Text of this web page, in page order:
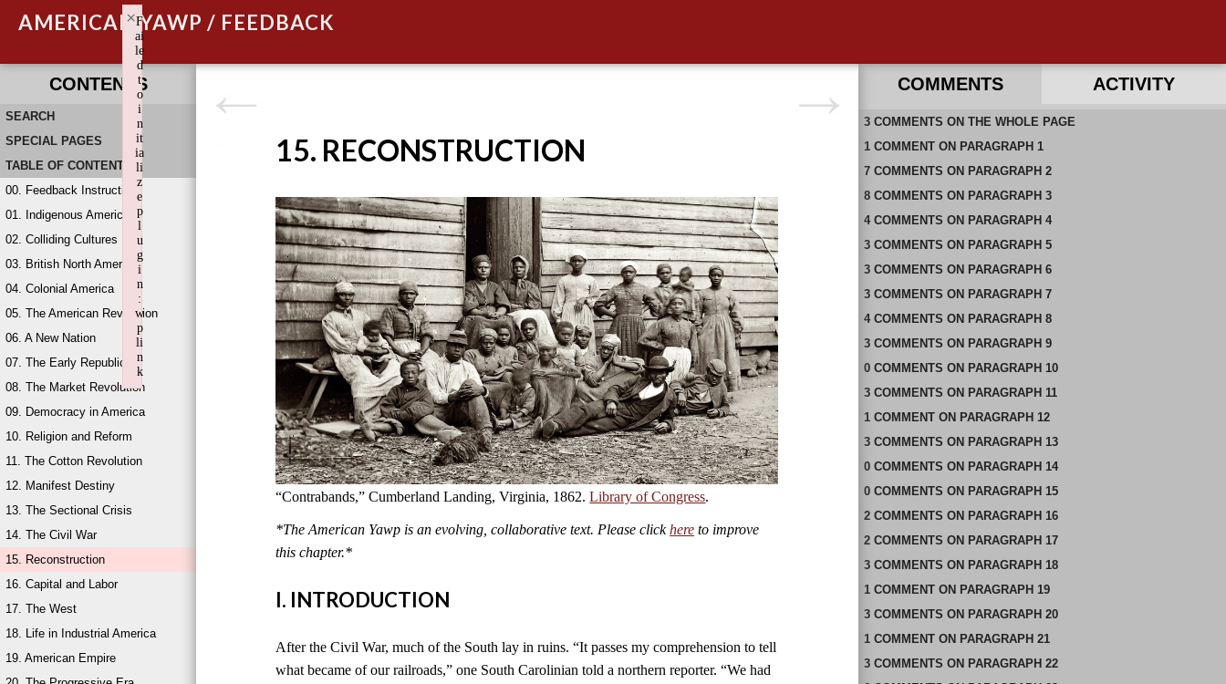
AMERICAN YAWP / FEEDBACK
CONTENTS
SEARCH
SPECIAL PAGES
TABLE OF CONTENTS
00. Feedback Instructions
01. Indigenous America
02. Colliding Cultures
03. British North America
04. Colonial America
05. The American Revolution
06. A New Nation
07. The Early Republic
08. The Market Revolution
09. Democracy in America
10. Religion and Reform
11. The Cotton Revolution
12. Manifest Destiny
13. The Sectional Crisis
14. The Civil War
15. Reconstruction
16. Capital and Labor
17. The West
18. Life in Industrial America
19. American Empire
15. RECONSTRUCTION
“Contrabands,” Cumberland Landing, Virginia, 1862.Library of Congress.
*The American Yawp is an evolving, collaborative text. Please clickhere to improve
this chapter.*
I. INTRODUCTION
After the Civil War, much of the South lay in ruins. “It passes my comprehension to tell
what became of our railroads,” one South Carolinian told a northern reporter. “We had
COMMENTS ACTIVITY
3 COMMENTS ON THE WHOLE PAGE
1 COMMENTON PARAGRAPH 1
7 COMMENTS ON PARAGRAPH 2
8 COMMENTS ON PARAGRAPH 3
4 COMMENTS ON PARAGRAPH 4
3 COMMENTS ON PARAGRAPH 5
3 COMMENTS ON PARAGRAPH 6
3 COMMENTS ON PARAGRAPH 7
4 COMMENTS ON PARAGRAPH 8
3 COMMENTS ON PARAGRAPH 9
0 COMMENTS ON PARAGRAPH 10
3 COMMENTS ON PARAGRAPH 11
1 COMMENTON PARAGRAPH 12
3 COMMENTS ON PARAGRAPH 13
0 COMMENTS ON PARAGRAPH 14
0 COMMENTS ON PARAGRAPH 15
2 COMMENTS ON PARAGRAPH 16
2 COMMENTS ON PARAGRAPH 17
3 COMMENTS ON PARAGRAPH 18
1 COMMENTON PARAGRAPH 19
3 COMMENTS ON PARAGRAPH 20
1 COMMENTON PARAGRAPH 21
3 COMMENTS ON PARAGRAPH 22
RECENT COMMENTS ON THIS PAGE
RECENT COMMENTS IN THIS DOCUMENT
F
ai
le
d
t
o
i
n
it
ia
li
z
e
p
l
u
g
i
n
:
w
p
li
n
k
×
Failed to initialize plugin: wplink